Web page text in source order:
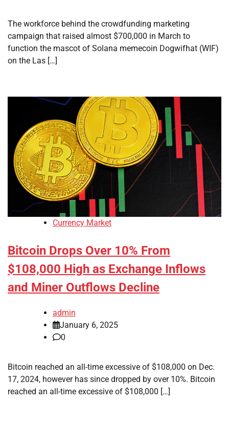
The workforce behind the crowdfunding marketing
campaign that raised almost $700,000 in March to
function the mascot of Solana memecoin Dogwifhat (WIF)
on the Las […]
Currency Market
Bitcoin Drops Over 10% From
$108,000 High as Exchange Inflows
and Miner Outflows Decline
admin
January 6, 2025
0
Bitcoin reached an all-time excessive of $108,000 on Dec.
17, 2024, however has since dropped by over 10%. Bitcoin
reached an all-time excessive of $108,000 […]